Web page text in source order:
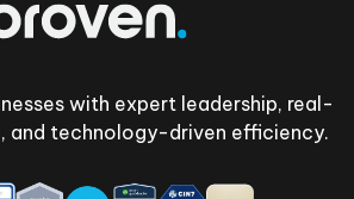
with expert leadership, real-
and technology-driven efficiency.